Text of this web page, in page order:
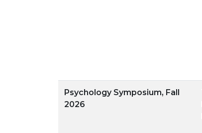
Psychology Symposium, Fall
2026